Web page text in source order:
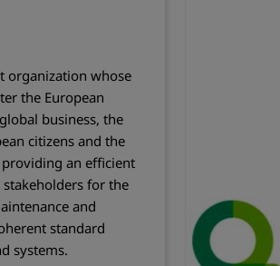
organization whose
the European
business, the
citizens and the
an efficient
for the
and
standard
systems.